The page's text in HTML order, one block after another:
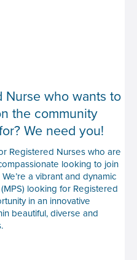
Nurse who wants to
the community
We need you!
Registered Nurses who are
looking to join
a vibrant and dynamic
looking for Registered
in an innovative
beautiful, diverse and